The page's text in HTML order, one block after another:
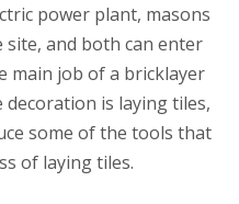
power plant, masons
and both can enter
main job of a bricklayer
is laying tiles,
some of the tools that
of laying tiles.